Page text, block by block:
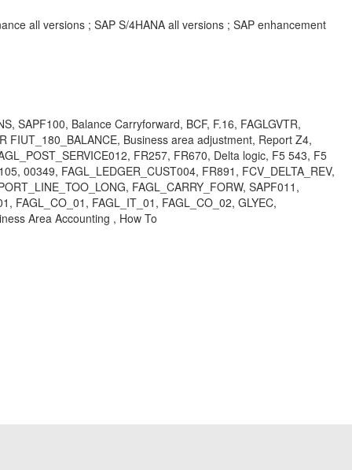
all versions ; SAP S/4HANA all versions ; SAP enhancement
SAPF100, Balance Carryforward, BCF, F.16, FAGLGVTR,
FIUT_180_BALANCE, Business area adjustment, Report Z4,
FR257, FR670, Delta logic, F5 543, F5
00349, FAGL_LEDGER_CUST004, FR891, FCV_DELTA_REV,
FAGL_CARRY_FORW, SAPF011,
FAGL_CO_01, FAGL_IT_01, FAGL_CO_02, GLYEC,
Area Accounting , How To